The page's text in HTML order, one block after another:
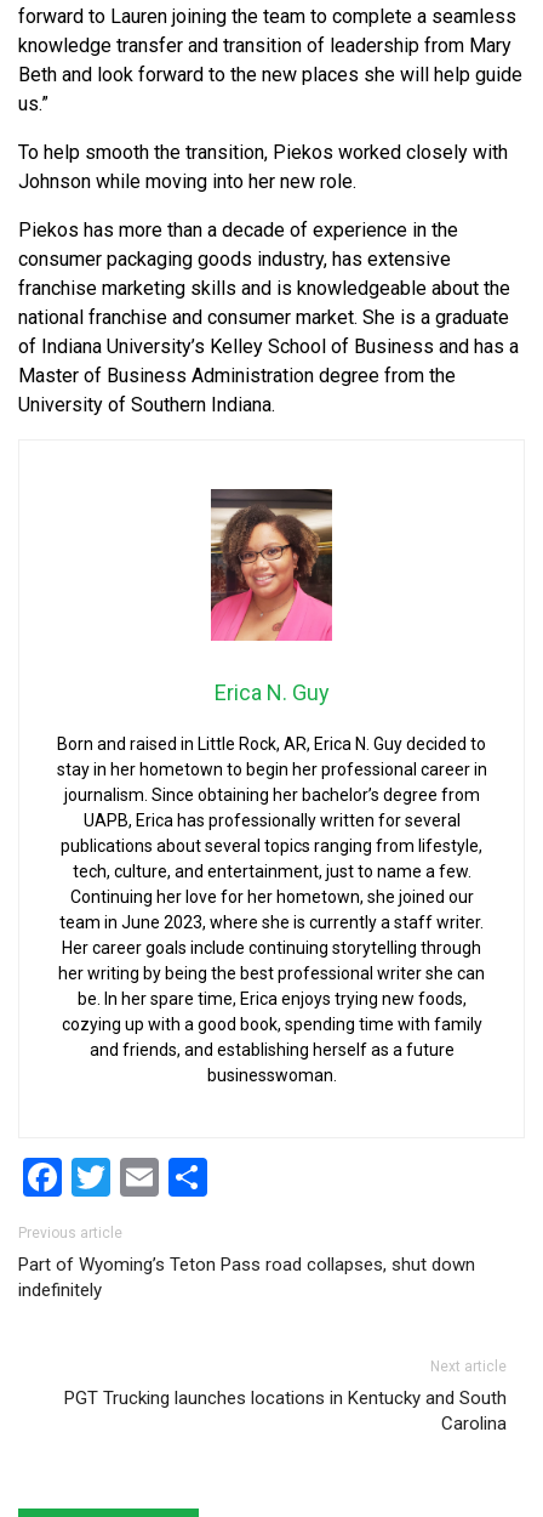
forward to Lauren joining the team to complete a seamless
knowledge transfer and transition of leadership from Mary
Beth and look forward to the new places she will help guide
us.”
To help smooth the transition, Piekos worked closely with
Johnson while moving into her new role.
Piekos has more than a decade of experience in the
consumer packaging goods industry, has extensive
franchise marketing skills and is knowledgeable about the
national franchise and consumer market. She is a graduate
of Indiana University’s Kelley School of Business and has a
Master of Business Administration degree from the
University of Southern Indiana.
Erica N. Guy
Born and raised in Little Rock, AR, Erica N. Guy decided to
stay in her hometown to begin her professional career in
journalism. Since obtaining her bachelor’s degree from
UAPB, Erica has professionally written for several
publications about several topics ranging from lifestyle,
tech, culture, and entertainment, just to name a few.
Continuing her love for her hometown, she joined our
team in June 2023, where she is currently a staff writer.
Her career goals include continuing storytelling through
her writing by being the best professional writer she can
be. In her spare time, Erica enjoys trying new foods,
cozying up with a good book, spending time with family
and friends, and establishing herself as a future
businesswoman.
Facebook
Twitter
Email
Post navigation
Previous article
Part of Wyoming’s Teton Pass road collapses, shut down
indefinitely
Next article
PGT Trucking launches locations in Kentucky and South
Carolina